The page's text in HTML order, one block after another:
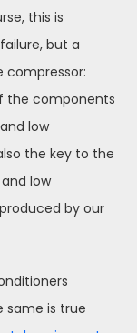
this is
but a
the components
low
the key to the
low
by our
same is true